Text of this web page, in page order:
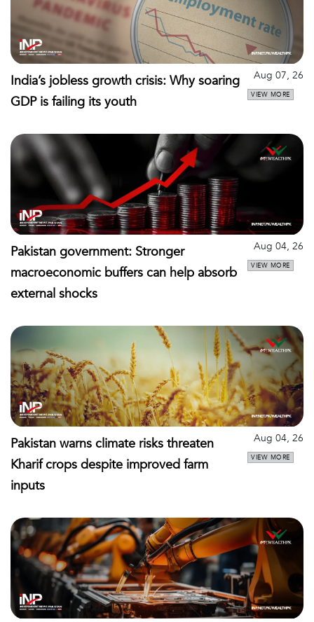
India’s jobless growth crisis: Why soaring
GDP is failing its youth
Aug 07, 26
VIEW MORE
Pakistan government: Stronger
macroeconomic buffers can help absorb
external shocks
Aug 04, 26
VIEW MORE
Pakistan warns climate risks threaten
Kharif crops despite improved farm
inputs
Aug 04, 26
VIEW MORE